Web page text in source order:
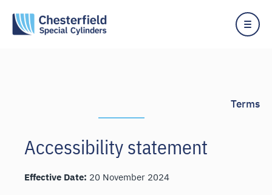
content
Terms
Accessibility statement
Effective Date: 20 November 2024